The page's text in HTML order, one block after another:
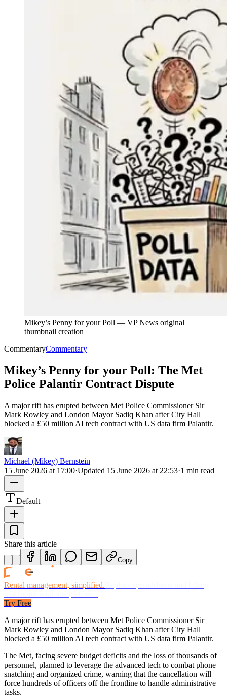
Mikey’s Penny for your Poll — VP News original
thumbnail creation
CommentaryCommentary
Mikey’s Penny for your Poll: The Met
Police Palantir Contract Dispute
A major rift has erupted between Met Police Commissioner Sir
Mark Rowley and London Mayor Sadiq Khan after City Hall
blocked a £50 million AI tech contract with US data firm Palantir.
Michael (Mikey) Bernstein
15 June 2026 at 17:00·Updated 15 June 2026 at 22:53·1 min read
Default
Share this article
Copy
Rental management, simplified.
Try Free
A major rift has erupted between Met Police Commissioner Sir
Mark Rowley and London Mayor Sadiq Khan after City Hall
blocked a £50 million AI tech contract with US data firm Palantir.
The Met, facing severe budget deficits and the loss of thousands of
personnel, planned to leverage the advanced tech to combat phone
snatching and organized crime, warning that the cancellation will
force hundreds of officers off the frontline to handle administrative
tasks.